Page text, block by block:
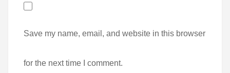
Save my name, email, and website in this browser
for the next time I comment.